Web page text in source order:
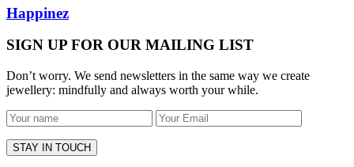
Happinez
SIGN UP FOR OUR MAILING LIST
Don’t worry. We send newsletters in the same way we create
jewellery: mindfully and always worth your while.